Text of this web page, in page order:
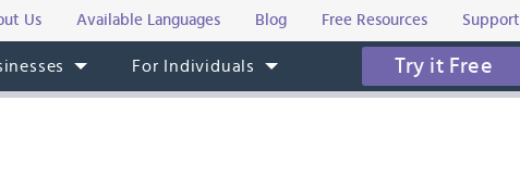
Us Available Languages Blog Free Resources Support
For Individuals Try it Free